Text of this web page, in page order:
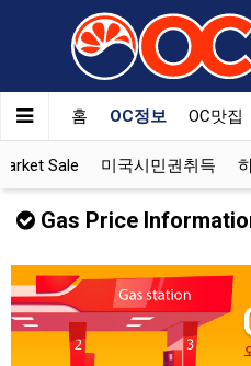
홈 OC정보 OC맛집
Sale 미국시민권취득
Gas Price